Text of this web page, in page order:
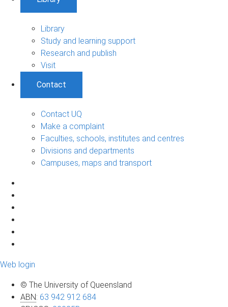
Library
Study and learning support
Research and publish
Visit
Contact
Contact UQ
Make a complaint
Faculties, schools, institutes and centres
Divisions and departments
Campuses, maps and transport
Web login
© The University of Queensland
ABN: 63 942 912 684